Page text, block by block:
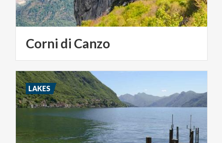
Corni di Canzo
LAKES